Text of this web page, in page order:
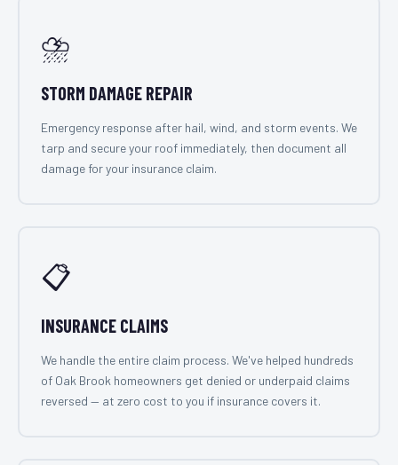
⛈️
STORM DAMAGE REPAIR
Emergency response after hail, wind, and storm events. We
tarp and secure your roof immediately, then document all
damage for your insurance claim.
📋
INSURANCE CLAIMS
We handle the entire claim process. We've helped hundreds
of Oak Brook homeowners get denied or underpaid claims
reversed — at zero cost to you if insurance covers it.